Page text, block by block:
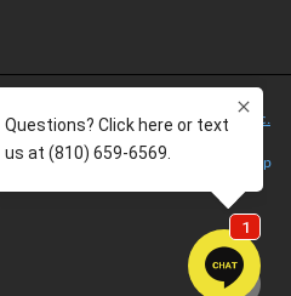
a service ofOnline ConneXions Inc.
|Privacy | Terms of Use Site Map